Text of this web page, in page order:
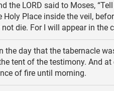
the LORD said to Moses,
Holy Place inside the veil,
die. For I will appear in the
the day that the tabernacle
tent of the testimony. And
of fire until morning.